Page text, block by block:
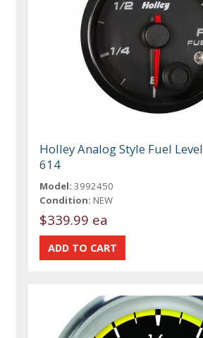
Holley Analog Style Fuel
614
Model: 3992450
Condition: NEW
$339.99 ea